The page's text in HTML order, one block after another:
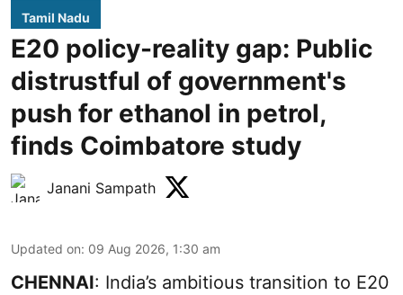
Tamil Nadu
E20 policy-reality gap: Public
distrustful of government's
push for ethanol in petrol,
finds Coimbatore study
Janani Sampath
Updated on: 09 Aug 2026, 1:30 am
CHENNAI: India’s ambitious transition to E20